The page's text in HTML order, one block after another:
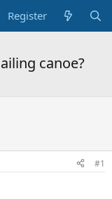
Register
canoe?
#1